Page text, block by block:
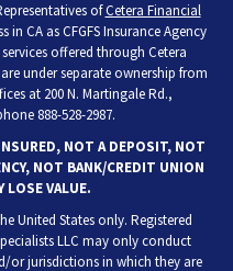
ofCetera Financial
in CA as CFGFS Insurance Agency
offered through Cetera
under separate ownership from
at 200 N. Martingale Rd.,
888-528-2987.
NOT A DEPOSIT, NOT
NOT BANK/CREDIT UNION
LOSE VALUE.
United States only. Registered
LLC may only conduct
or jurisdictions in which they are